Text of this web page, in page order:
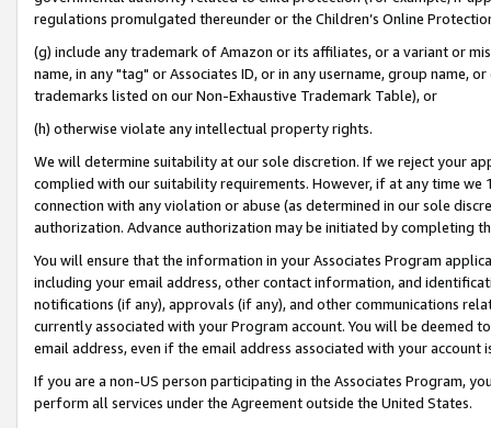
regulations promulgated thereunder or the Children’s Online
(g) include any trademark of Amazon or its affiliates, or a variant or
name, in any "tag" or Associates ID, or in any username, group
trademarks listed on our Non-Exhaustive Trademark Table), or
(h) otherwise violate any intellectual property rights.
We will determine suitability at our sole discretion. If we reject your
complied with our suitability requirements. However, if at any time
connection with any violation or abuse (as determined in our sole
authorization. Advance authorization may be initiated by completing
You will ensure that the information in your Associates Program
including your email address, other contact information, and
notifications (if any), approvals (if any), and other communications
currently associated with your Program account. You will be deemed
email address, even if the email address associated with your account
If you are a non-US person participating in the Associates Program,
perform all services under the Agreement outside the United States.